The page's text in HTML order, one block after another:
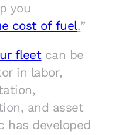
you
cost of fuel.”
fleetcan be
in labor,
and asset
has developed